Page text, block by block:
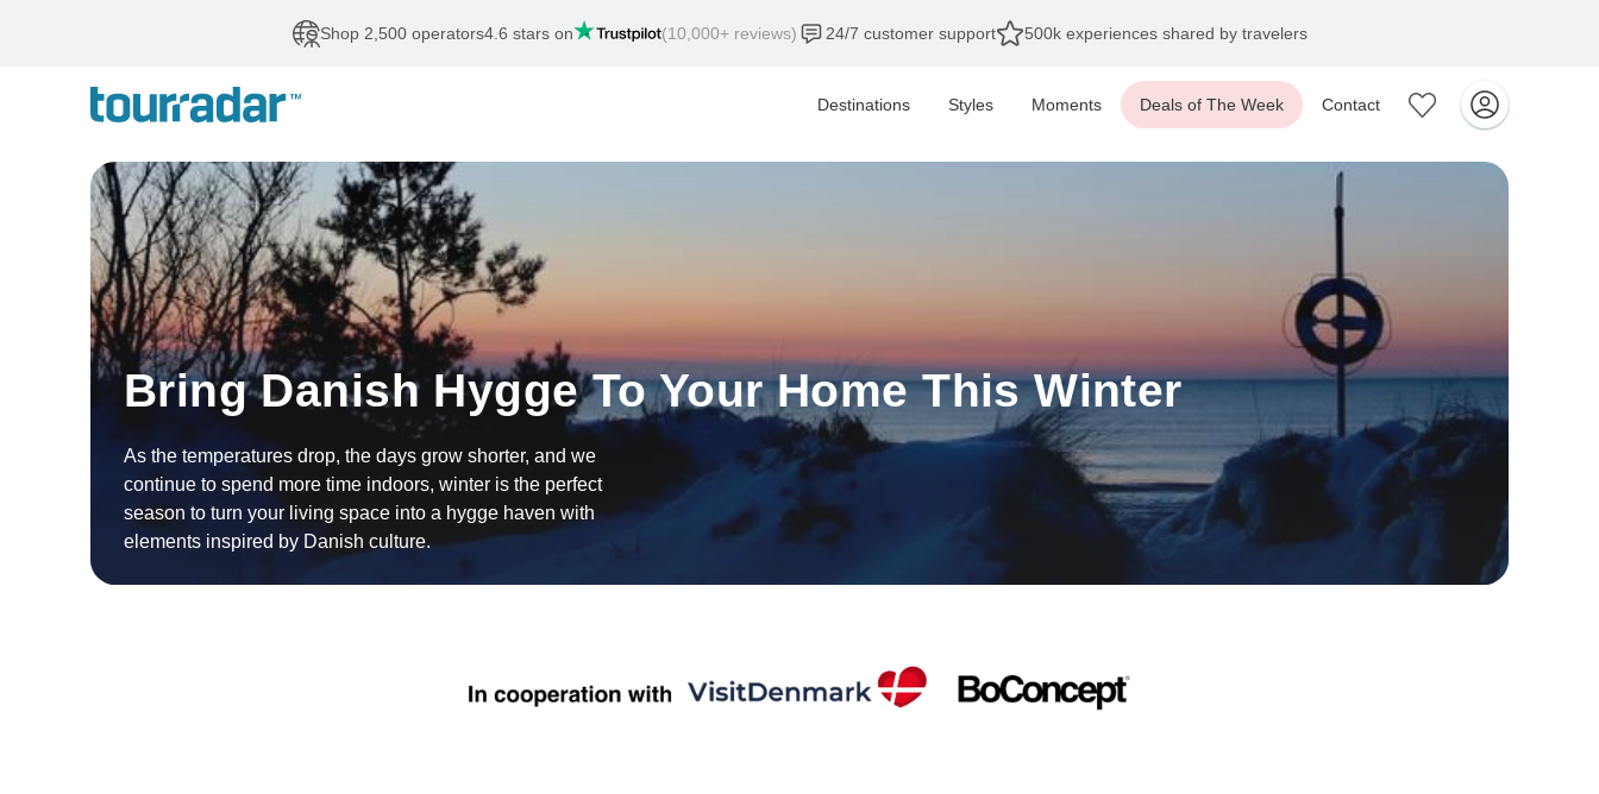
Shop 2,500 operators4.6 stars on (10,000+ reviews) 24/7 customer support 500k experiences shared by travelers
Destinations Styles Moments Deals of The Week Contact
Bring Danish Hygge To Your Home This Winter
As the temperatures drop, the days grow shorter, and we
continue to spend more time indoors, winter is the perfect
season to turn your living space into a hygge haven with
elements inspired by Danish culture.